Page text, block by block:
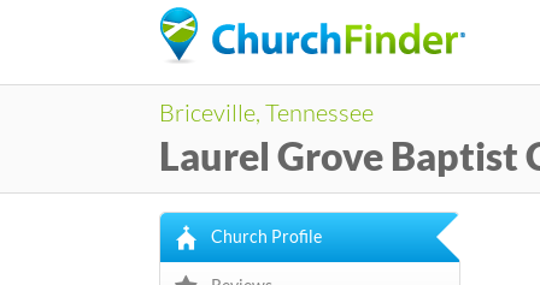
Briceville, Tennessee
Laurel Grove Baptist
Church Profile